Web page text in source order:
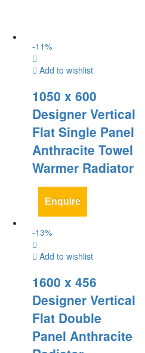
-11%
Add to wishlist
1050 x 600
Designer Vertical
Flat Single Panel
Anthracite Towel
Warmer Radiator
Enquire
-13%
Add to wishlist
1600 x 456
Designer Vertical
Flat Double
Panel Anthracite